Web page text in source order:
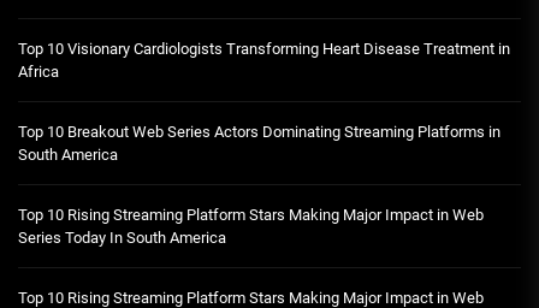
Top 10 Visionary Cardiologists Transforming Heart Disease Treatment in
Africa
Top 10 Breakout Web Series Actors Dominating Streaming Platforms in
South America
Top 10 Rising Streaming Platform Stars Making Major Impact in Web
Series Today In South America
Top 10 Rising Streaming Platform Stars Making Major Impact in Web